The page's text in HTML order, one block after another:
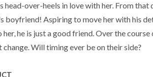
head-over-heels in love with her. From
boyfriend! Aspiring to move her with his
he is just a good friend. Over the
Will timing ever be on their side?